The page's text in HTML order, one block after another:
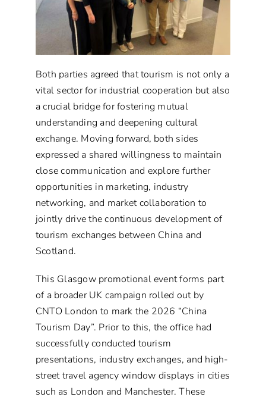
Both parties agreed that tourism is not only a
vital sector for industrial cooperation but also
a crucial bridge for fostering mutual
understanding and deepening cultural
exchange. Moving forward, both sides
expressed a shared willingness to maintain
close communication and explore further
opportunities in marketing, industry
networking, and market collaboration to
jointly drive the continuous development of
tourism exchanges between China and
Scotland.
This Glasgow promotional event forms part
of a broader UK campaign rolled out by
CNTO London to mark the 2026 “China
Tourism Day”. Prior to this, the office had
successfully conducted tourism
presentations, industry exchanges, and high-
street travel agency window displays in cities
such as London and Manchester. These